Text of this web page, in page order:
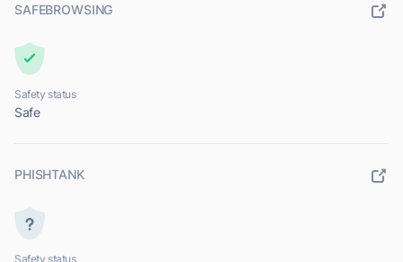
SAFEBROWSING
Safety status
Safe
PHISHTANK
Safety status